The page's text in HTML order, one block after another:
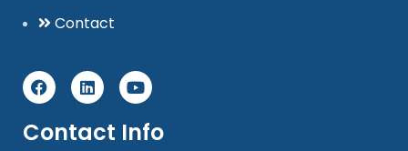
Contact
Contact Info